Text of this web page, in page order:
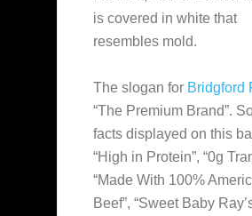
is covered in white that
resembles mold.
The slogan for Bridgford
“The Premium Brand”.
facts displayed on this
“High in Protein”, “0g
“Made With 100%
Beef”, “Sweet Baby